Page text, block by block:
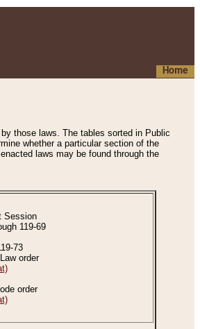
Home
those laws. The tables sorted in Public
whether a particular section of the
laws may be found through the
Session
119-69
73
order
order